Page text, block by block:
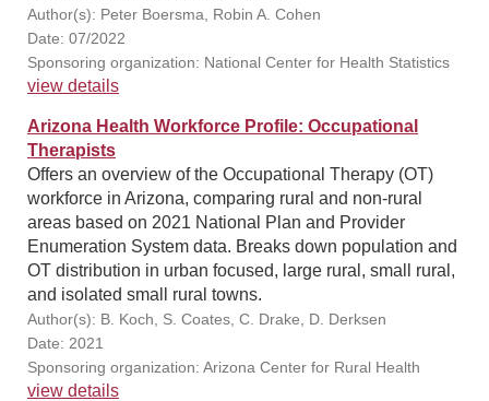
Author(s): Peter Boersma, Robin A. Cohen
Date: 07/2022
Sponsoring organization: National Center for Health Statistics
view details
Arizona Health Workforce Profile: Occupational
Therapists
Offers an overview of the Occupational Therapy (OT)
workforce in Arizona, comparing rural and non-rural
areas based on 2021 National Plan and Provider
Enumeration System data. Breaks down population and
OT distribution in urban focused, large rural, small rural,
and isolated small rural towns.
Author(s): B. Koch, S. Coates, C. Drake, D. Derksen
Date: 2021
Sponsoring organization: Arizona Center for Rural Health
view details